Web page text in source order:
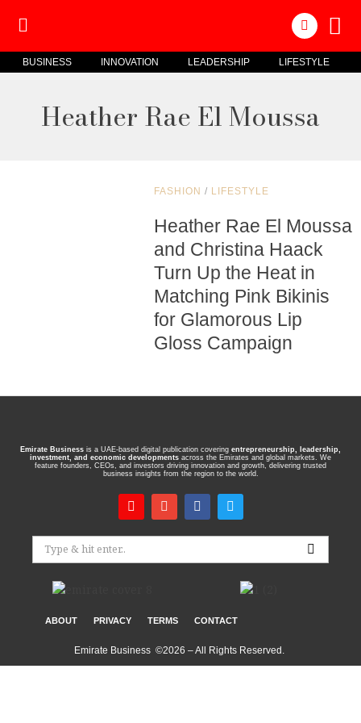
BUSINESS INNOVATION LEADERSHIP LIFESTYLE
Heather Rae El Moussa
FASHION / LIFESTYLE
Heather Rae El Moussa
and Christina Haack
Turn Up the Heat in
Matching Pink Bikinis
for Glamorous Lip
Gloss Campaign
Emirate Business is a UAE-based digital publication covering entrepreneurship, leadership,
investment, and economic developments across the Emirates and global markets. We
feature founders, CEOs, and investors driving innovation and growth, delivering trusted
business insights from the region to the world.
ABOUT PRIVACY TERMS CONTACT
Emirate Business ©2026 – All Rights Reserved.